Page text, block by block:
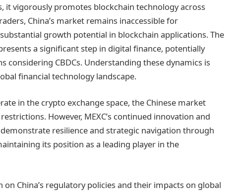
it vigorously promotes blockchain technology across
China’s market remains inaccessible for
growth potential in blockchain applications. The
a significant step in digital finance, potentially
considering CBDCs. Understanding these dynamics is
financial technology landscape.
in the crypto exchange space, the Chinese market
However, MEXC’s continued innovation and
resilience and strategic navigation through
its position as a leading player in the
China’s regulatory policies and their impacts on global